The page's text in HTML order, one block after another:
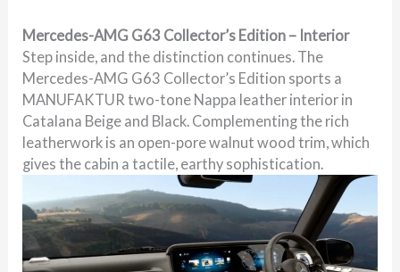
Mercedes-AMG G63 Collector’s Edition – Interior
Step inside, and the distinction continues. The
Mercedes-AMG G63 Collector’s Edition sports a
MANUFAKTUR two-tone Nappa leather interior in
Catalana Beige and Black. Complementing the rich
leatherwork is an open-pore walnut wood trim, which
gives the cabin a tactile, earthy sophistication.